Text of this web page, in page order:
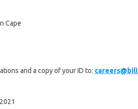
Cape
and a copy of your ID to: